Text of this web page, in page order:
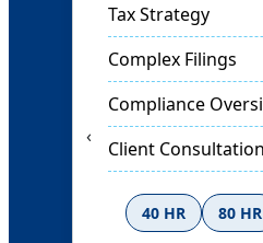
Financial Review
Compliance Check
Risk Assessment
Report Analysis
40 HR 80 HR
‹